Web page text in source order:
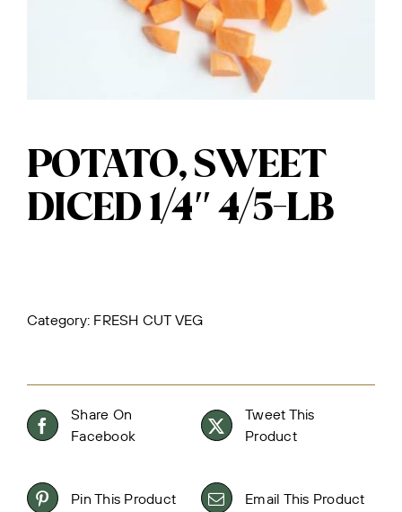
POTATO, SWEET
DICED 1/4″ 4/5-LB
Category: FRESH CUT VEG
Share On
Facebook
Tweet This
Product
Pin This Product Email This Product